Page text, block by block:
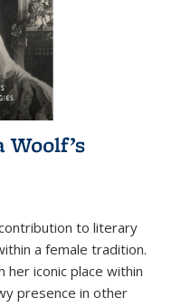
to literary
a female tradition.
her iconic place within
presence in other